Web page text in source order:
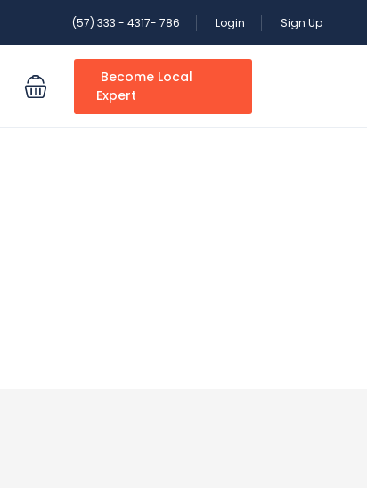
(57) 333 - 4317- 786 Login Sign Up
Become Local
Expert